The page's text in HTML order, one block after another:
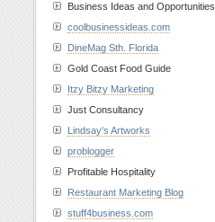
Business Ideas and Opportunities
coolbusinessideas.com
DineMag Sth. Florida
Gold Coast Food Guide
Itzy Bitzy Marketing
Just Consultancy
Lindsay's Artworks
problogger
Profitable Hospitality
Restaurant Marketing Blog
stuff4business.com